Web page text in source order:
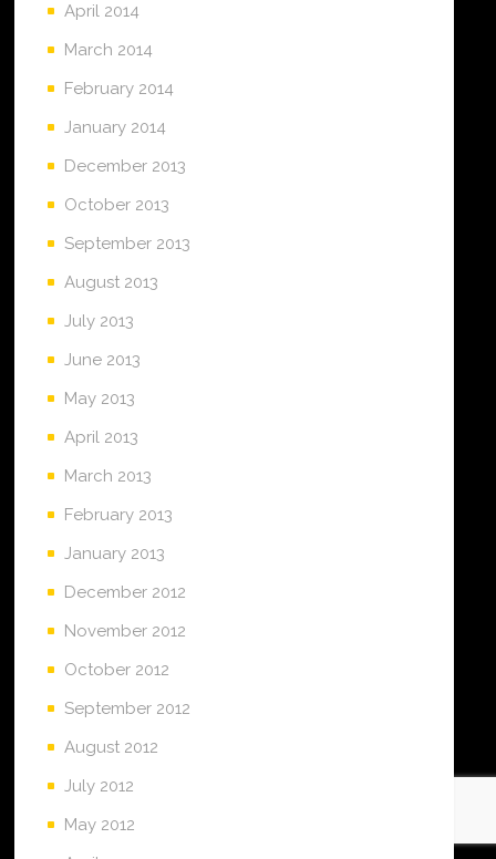
April 2014
March 2014
February 2014
January 2014
December 2013
October 2013
September 2013
August 2013
July 2013
June 2013
May 2013
April 2013
March 2013
February 2013
January 2013
December 2012
November 2012
October 2012
September 2012
August 2012
July 2012
May 2012